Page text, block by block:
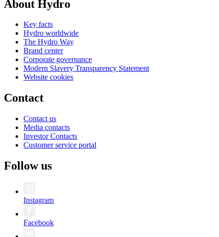
About Hydro
Key facts
Hydro worldwide
The Hydro Way
Brand center
Corporate governance
Modern Slavery Transparency Statement
Website cookies
Contact
Contact us
Media contacts
Investor Contacts
Customer service portal
Follow us
Instagram
Facebook